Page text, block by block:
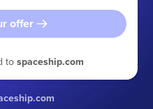
offer
to spaceship.com